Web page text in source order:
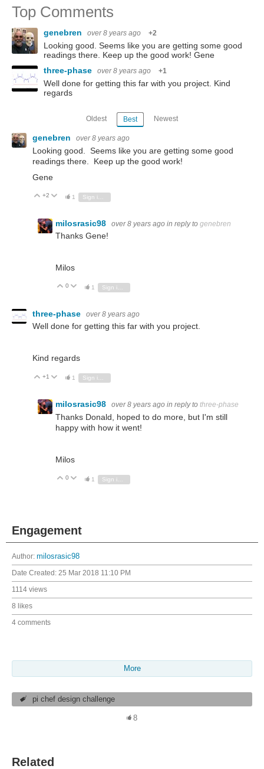
Top Comments
genebren over 8 years ago +2
Looking good. Seems like you are getting some good
readings there. Keep up the good work! Gene
three-phase
over 8 years ago +1
Well done for getting this far with you project. Kind
regards
Oldest Best Newest
genebren over 8 years ago
Looking good. Seems like you are getting some good
readings there. Keep up the good work!
Gene
Vote Up
+2 Vote Down
1
milosrasic98 over 8 years ago in reply to genebren
Thanks Gene!
Milos
Vote Up
0 Vote Down
1
three-phase over 8 years ago
Well done for getting this far with you project.
Kind regards
Vote Up
+1 Vote Down
1 Sign in to reply
milosrasic98 over 8 years ago in reply to three-phase
Thanks Donald, hoped to do more, but I'm still
happy with how it went!
Milos
Vote Up
0 Vote Down
1
Engagement
Author: milosrasic98
Date Created: 25 Mar 2018 11:10 PM
1114 views
8 likes
4 comments
More
pi chef design challenge
8
Related